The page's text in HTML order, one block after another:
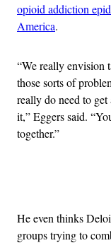
opioid addiction
America.
“We really envision
those sorts of
really do need to
it,” Eggers said.
together.”
He even thinks
groups trying to